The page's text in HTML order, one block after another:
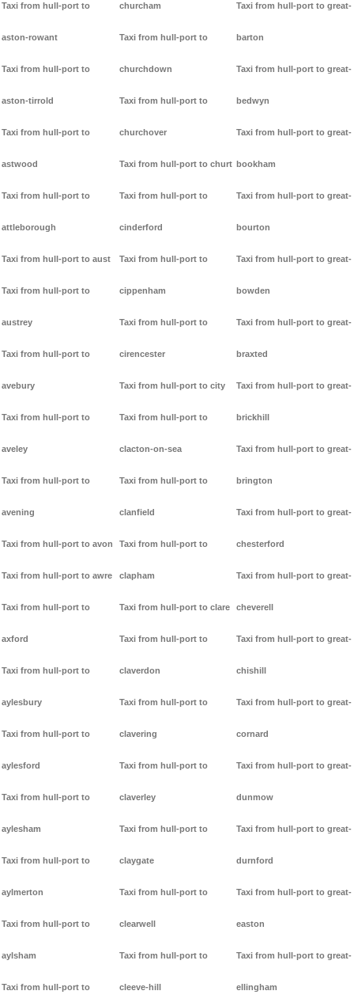
Taxi from hull-port to
aston-rowant
Taxi from hull-port to
aston-tirrold
Taxi from hull-port to
astwood
Taxi from hull-port to
attleborough
Taxi from hull-port to aust
Taxi from hull-port to
austrey
Taxi from hull-port to
avebury
Taxi from hull-port to
aveley
Taxi from hull-port to
avening
Taxi from hull-port to avon
Taxi from hull-port to awre
Taxi from hull-port to
axford
Taxi from hull-port to
aylesbury
Taxi from hull-port to
aylesford
Taxi from hull-port to
aylesham
Taxi from hull-port to
aylmerton
Taxi from hull-port to
aylsham
Taxi from hull-port to
churcham
Taxi from hull-port to
churchdown
Taxi from hull-port to
churchover
Taxi from hull-port to churt
Taxi from hull-port to
cinderford
Taxi from hull-port to
cippenham
Taxi from hull-port to
cirencester
Taxi from hull-port to city
Taxi from hull-port to
clacton-on-sea
Taxi from hull-port to
clanfield
Taxi from hull-port to
clapham
Taxi from hull-port to clare
Taxi from hull-port to
claverdon
Taxi from hull-port to
clavering
Taxi from hull-port to
claverley
Taxi from hull-port to
claygate
Taxi from hull-port to
clearwell
Taxi from hull-port to
cleeve-hill
Taxi from hull-port to great-
barton
Taxi from hull-port to great-
bedwyn
Taxi from hull-port to great-
bookham
Taxi from hull-port to great-
bourton
Taxi from hull-port to great-
bowden
Taxi from hull-port to great-
braxted
Taxi from hull-port to great-
brickhill
Taxi from hull-port to great-
brington
Taxi from hull-port to great-
chesterford
Taxi from hull-port to great-
cheverell
Taxi from hull-port to great-
chishill
Taxi from hull-port to great-
cornard
Taxi from hull-port to great-
dunmow
Taxi from hull-port to great-
durnford
Taxi from hull-port to great-
easton
Taxi from hull-port to great-
ellingham